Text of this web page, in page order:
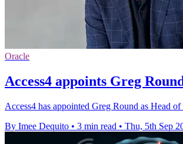
Oracle
Access4 appoints Greg
Access4 has appointed Greg Round as Head
By Imee Dequito • 3 min read • Thu, 5th Sep